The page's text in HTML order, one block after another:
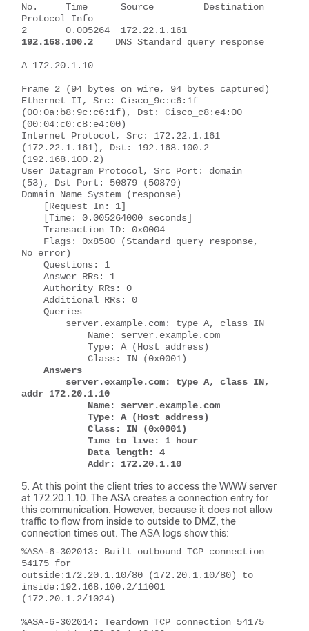
No.     Time      Source         Destination
Protocol Info
192.168.100.2
    DNS Standard query response
A 172.20.1.10
Frame 2 (94 bytes on wire, 94 bytes captured)
Ethernet II, Src: Cisco_9c:c6:1f
(00:0a:b8:9c:c6:1f), Dst: Cisco_c8:e4:00
(00:04:c0:c8:e4:00)
Internet Protocol, Src: 172.22.1.161
(172.22.1.161), Dst: 192.168.100.2
(192.168.100.2)
User Datagram Protocol, Src Port: domain
(53), Dst Port: 50879 (50879)
Domain Name System (response)
    [Request In: 1]
    [Time: 0.005264000 seconds]
    Transaction ID: 0x0004
No error)
    Questions: 1
    Answer RRs: 1
    Authority RRs: 0
    Additional RRs: 0
    Queries
        server.example.com: type A, class IN
            Name: server.example.com
            Type: A (Host address)
            Class: IN (0x0001)
Answers
addr 172.20.1.10
            Name: server.example.com
            Type: A (Host address)
            Class: IN (0x0001)
            Time to live: 1 hour
            Data length: 4
            Addr: 172.20.1.10
At this point the client tries to access the WWW server
at 172.20.1.10. The ASA creates a connection entry for
this communication. However, because it does not allow
traffic to flow from inside to outside to DMZ, the
connection times out. The ASA logs show this:
%ASA-6-302013: Built outbound TCP connection
54175 for
outside:172.20.1.10/80 (172.20.1.10/80) to
inside:192.168.100.2/11001
(172.20.1.2/1024)
%ASA-6-302014: Teardown TCP connection 54175